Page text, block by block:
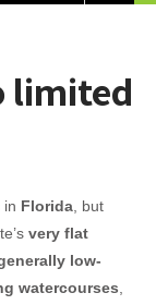
limited
in Florida, but
very flat
low-
watercourses